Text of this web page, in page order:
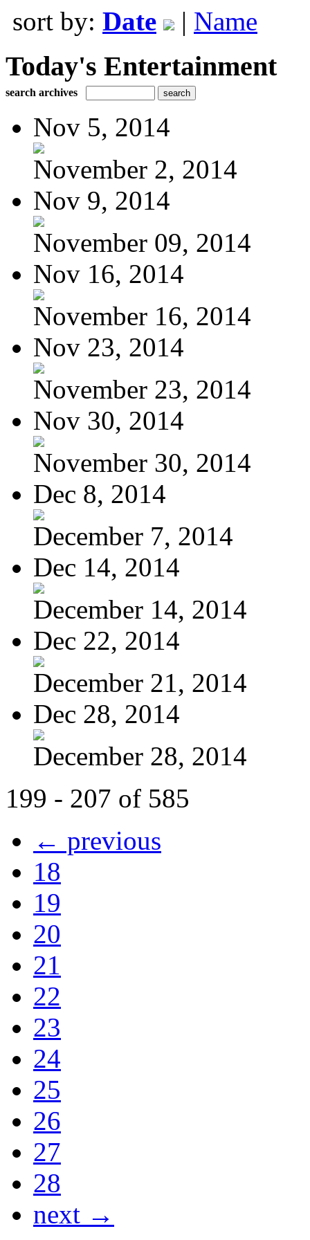
sort by: Date | Name
Today's Entertainment
search archives
Nov 5, 2014
November 2, 2014
Nov 9, 2014
November 09, 2014
Nov 16, 2014
November 16, 2014
Nov 23, 2014
November 23, 2014
Nov 30, 2014
November 30, 2014
Dec 8, 2014
December 7, 2014
Dec 14, 2014
December 14, 2014
Dec 22, 2014
December 21, 2014
Dec 28, 2014
December 28, 2014
199 - 207 of 585
← previous
18
19
20
21
22
23
24
25
26
27
28
next →